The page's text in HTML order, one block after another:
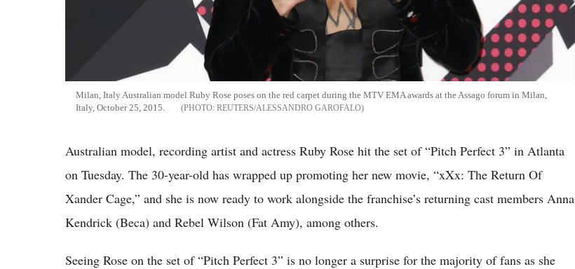
Milan, Italy Australian model Ruby Rose poses on the red carpet during the MTV EMA awards at the Assago forum in Milan,
Italy, October 25, 2015.
REUTERS/ALESSANDRO GAROFALO
Australian model, recording artist and actress Ruby Rose hit the set of “Pitch Perfect 3” in Atlanta
on Tuesday. The 30-year-old has wrapped up promoting her new movie, “xXx: The Return Of
Xander Cage,” and she is now ready to work alongside the franchise’s returning cast members Anna
Kendrick (Beca) and Rebel Wilson (Fat Amy), among others.
Seeing Rose on the set of “Pitch Perfect 3” is no longer a surprise for the majority of fans as she